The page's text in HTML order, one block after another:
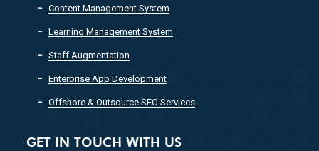
Content Management System
Learning Management System
Staff Augmentation
Enterprise App Development
Offshore & Outsource SEO Services
GET IN TOUCH WITH US